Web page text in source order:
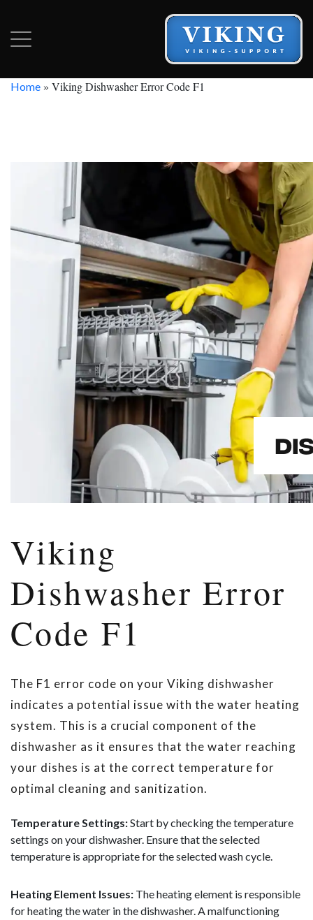
Home » Viking Dishwasher Error Code F1
Viking
Dishwasher Error
Code F1
The F1 error code on your Viking dishwasher
indicates a potential issue with the water heating
system. This is a crucial component of the
dishwasher as it ensures that the water reaching
your dishes is at the correct temperature for
optimal cleaning and sanitization.
Temperature Settings:Start by checking the temperature
settings on your dishwasher. Ensure that the selected
temperature is appropriate for the selected wash cycle.
Heating Element Issues: The heating element is responsible
for heating the water in the dishwasher. A malfunctioning